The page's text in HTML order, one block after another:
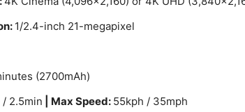
1/2.4-inch 21-megapixel
(2700mAh)
2.5min | Max Speed: 55kph / 35mph